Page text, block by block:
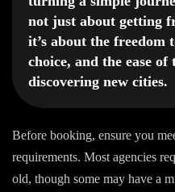
not just about getting
it’s about the freedom
choice, and the ease
discovering new cities.
Before booking, ensure you
requirements. Most agencies
old, though some may have a